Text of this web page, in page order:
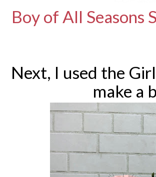
Boy of All Seasons
Next, I used the
make a